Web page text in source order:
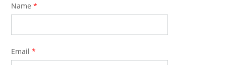
Name *
Email *